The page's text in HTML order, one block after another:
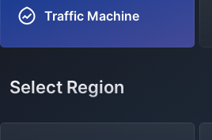
Traffic Machine
Select Region